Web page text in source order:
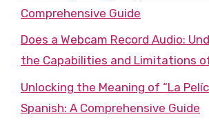
Comprehensive Guide
Does a Webcam Record Audio:
the Capabilities and Limitations
Unlocking the Meaning of “La
Spanish: A Comprehensive Guide